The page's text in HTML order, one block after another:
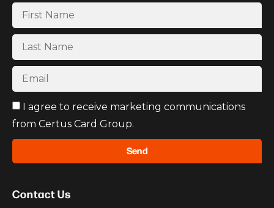
Contact Us
I agree to receive marketing communications
from Certus Card Group.
Send